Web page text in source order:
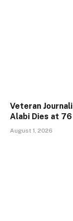
Veteran
Alabi Dies at 76
August 1, 2026